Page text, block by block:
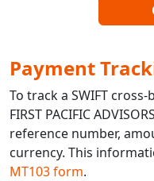
Payment
To track a SWIFT
FIRST PACIFIC
reference number,
currency. This
MT103 form.